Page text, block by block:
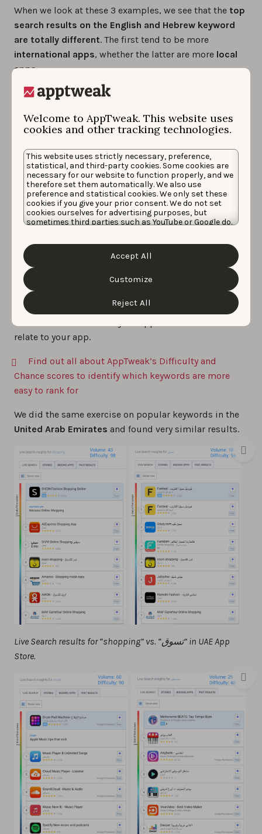
Welcome to AppTweak. This website uses
cookies and other tracking technologies.
This website uses strictly necessary, preference,
statistical, and third-party cookies. Some cookies are
necessary for our website to function properly, and we
therefore set them automatically. We also use
preference and statistical cookies. We only set these
cookies if you give your prior consent. We do not set
cookies ourselves for advertising purposes, but
sometimes third parties such as YouTube or Google do.
information about the protection of your personal
data and the different cookies we use, please read our
Cookie Policy
. You can customize your
cookie settings and preferences by clicking the
“Customize” button.
Reject All
Customize
Accept All
When we look at these 3 examples, we see that the top
search results on the English and Hebrew keyword
are totally different. The first tend to be more
international apps, whether the latter are more local
apps.
It’s interesting to see that in most cases, the
translation. This shows that users areused to search
. However, the volume of their
translation is still significant and ranking for these
words can drive awhole new trafficto your app.
The difficulty of the translated keywords is generally
lower than their English version,. This is probably
because the apps that rank in top results of the
high App Power. For the translated words, the
difficulty is lower
because the top apps are more
local. However, that doesn’t mean these keywords are
more easy to rank for, since your app will be
competing against local apps. Make sure to
carefully
localize
relate to your app.
Find out all about AppTweak’s Difficulty and
Chance scores to identify which keywords are more
easy to rank for
We did the same exercise on popular keywords in the
United Arab Emirates and found very similar results.
Live Search results for “shopping” vs. “تسوق” in UAE App
Store.